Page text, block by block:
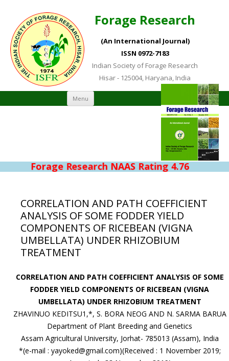
Forage Research
(An International Journal)
ISSN 0972-7183
Indian Society of Forage Research
Hisar - 125004, Haryana, India
Menu Skip to content
Forage Research NAAS Rating 4.76
CORRELATION AND PATH COEFFICIENT
ANALYSIS OF SOME FODDER YIELD
COMPONENTS OF RICEBEAN (VIGNA
UMBELLATA) UNDER RHIZOBIUM
TREATMENT
CORRELATION AND PATH COEFFICIENT ANALYSIS OF SOME
FODDER YIELD COMPONENTS OF RICEBEAN (VIGNA
UMBELLATA) UNDER RHIZOBIUM TREATMENT
ZHAVINUO KEDITSU1,*, S. BORA NEOG AND N. SARMA BARUA
Department of Plant Breeding and Genetics
Assam Agricultural University, Jorhat- 785013 (Assam), India
*(e-mail : yayoked@gmail.com)(Received : 1 November 2019;